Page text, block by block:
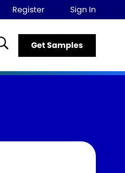
Register Sign In
Get Samples